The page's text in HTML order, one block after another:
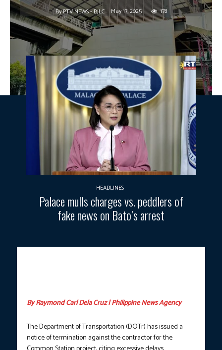
ByPTV NEWS - BJLC May 17, 2025 178
HEADLINES
Palace mulls charges vs. peddlers of
fake news on Bato’s arrest
By Raymond Carl Dela Cruz | Philippine News Agency
The Department of Transportation (DOTr) has issued a
notice of termination against the contractor for the